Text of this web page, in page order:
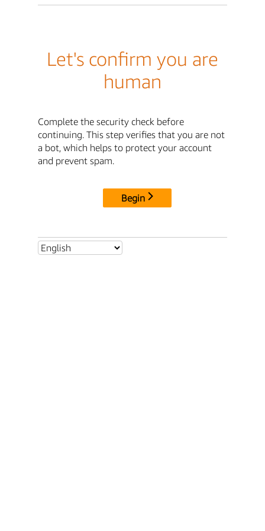
Let's confirm you are
human
Complete the security check before
continuing. This step verifies that you are not
a bot, which helps to protect your account
and prevent spam.
Begin